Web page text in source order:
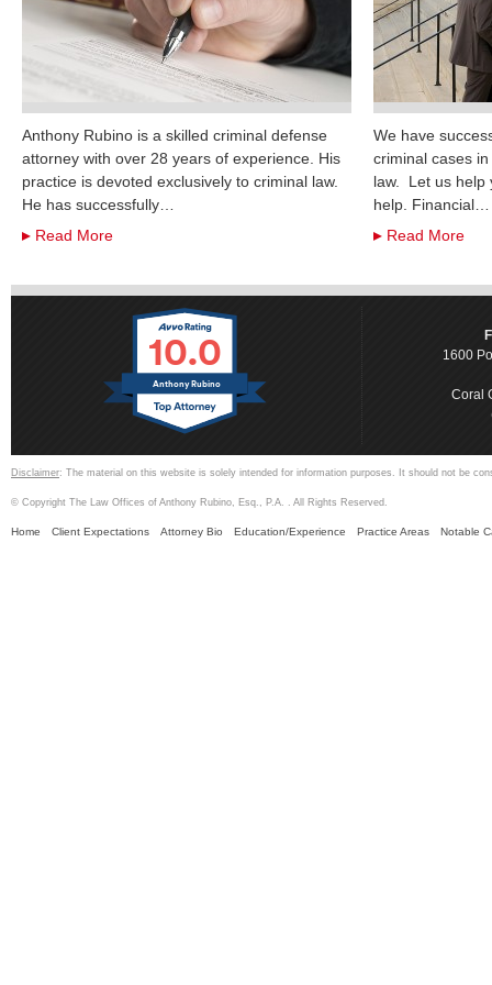
Anthony Rubino is a skilled criminal defense
attorney with over 28 years of experience. His
practice is devoted exclusively to criminal law.
He has successfully…
Read More
We have
criminal cases
law. Let us help
help. Financial…
Read More
10.0
Anthony Rubino
1600
Coral
Disclaimer: The material on this website is solely intended for information purposes. It should not be
© Copyright The Law Offices of Anthony Rubino, Esq., P.A. . All Rights Reserved.
Home Client Expectations Attorney Bio Education/Experience Practice Areas Notable